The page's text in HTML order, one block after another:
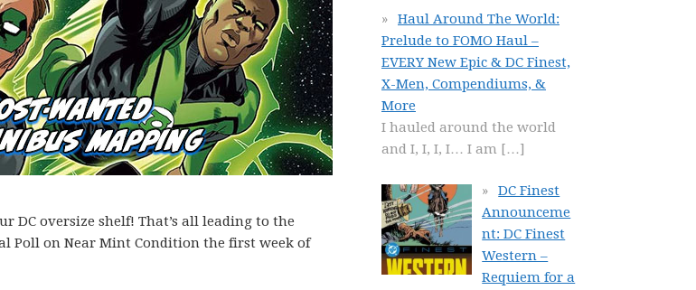
oversize shelf! That’s all leading to the
Poll on Near Mint Condition the first week of
Haul Around The World:
Prelude to FOMO Haul –
EVERY New Epic & DC Finest,
X-Men, Compendiums, &
More
I hauled around the world
and I, I, I, I… I am […]
DC Finest
Announceme
nt: DC Finest
Western –
Requiem for a